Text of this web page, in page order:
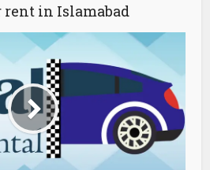
rent in Islamabad